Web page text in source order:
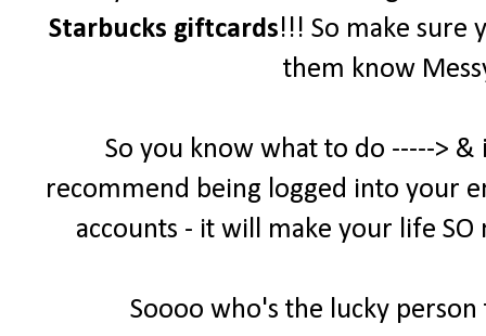
Starbucks giftcards!!! So make sure
them know
So you know what to do -----> &
recommend being logged into your
accounts - it will make your life
Soooo who's the lucky person